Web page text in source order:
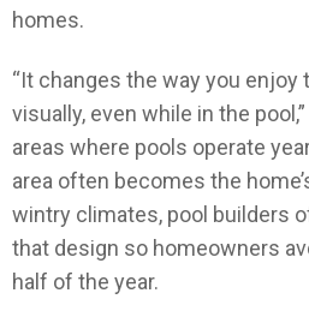
homes.
“It changes the way you enjoy
visually, even while in the
areas where pools operate
area often becomes the
wintry climates, pool builders
that design so homeowners
half of the year.